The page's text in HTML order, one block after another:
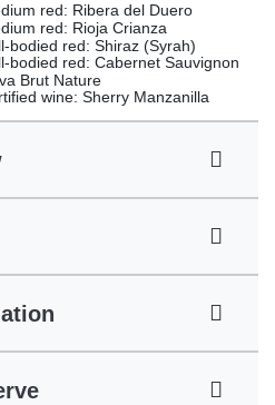
red: Ribera del Duero
red: Rioja Crianza
bodied red: Shiraz (Syrah)
bodied red: Cabernet Sauvignon
Brut Nature
wine: Sherry Manzanilla